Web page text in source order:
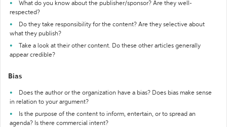
What do you know about the publisher/sponsor? Are they well-
respected?
Do they take responsibility for the content? Are they selective about
what they publish?
Take a look at their other content. Do these other articles generally
appear credible?
Bias
Does the author or the organization have a bias? Does bias make sense
in relation to your argument?
Is the purpose of the content to inform, entertain, or to spread an
agenda? Is there commercial intent?